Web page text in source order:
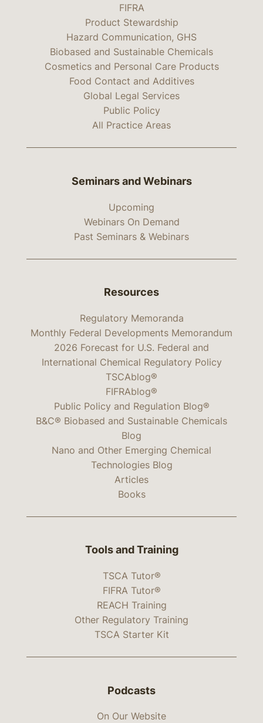
FIFRA
Product Stewardship
Hazard Communication, GHS
Biobased and Sustainable Chemicals
Cosmetics and Personal Care Products
Food Contact and Additives
Global Legal Services
Public Policy
All Practice Areas
Seminars and Webinars
Upcoming
Webinars On Demand
Past Seminars & Webinars
Resources
Regulatory Memoranda
Monthly Federal Developments Memorandum
2026 Forecast for U.S. Federal and
International Chemical Regulatory Policy
TSCAblog®
FIFRAblog®
Public Policy and Regulation Blog®
B&C® Biobased and Sustainable Chemicals
Blog
Nano and Other Emerging Chemical
Technologies Blog
Articles
Books
Tools and Training
TSCA Tutor®
FIFRA Tutor®
REACH Training
Other Regulatory Training
TSCA Starter Kit
Podcasts
On Our Website